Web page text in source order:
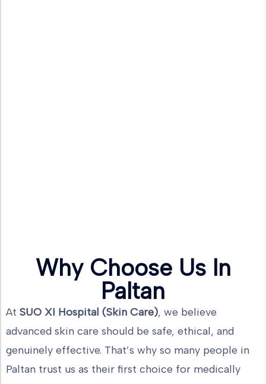
Why Choose Us In
Paltan
At SUO XI Hospital (Skin Care), we believe
advanced skin care should be safe, ethical, and
genuinely effective. That’s why so many people in
Paltan trust us as their first choice for medically